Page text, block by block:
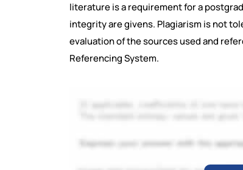
literature is a requirement for a
integrity are givens. Plagiarism is not
evaluation of the sources used and
Referencing System.